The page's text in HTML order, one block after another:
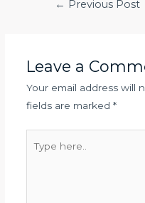
← Previous Post
Leave a
Your email address will
fields are marked *
here..